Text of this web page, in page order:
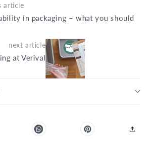
article
in packaging – what you should
next article
at Verival